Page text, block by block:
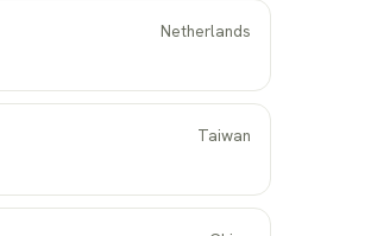
Netherlands
Taiwan